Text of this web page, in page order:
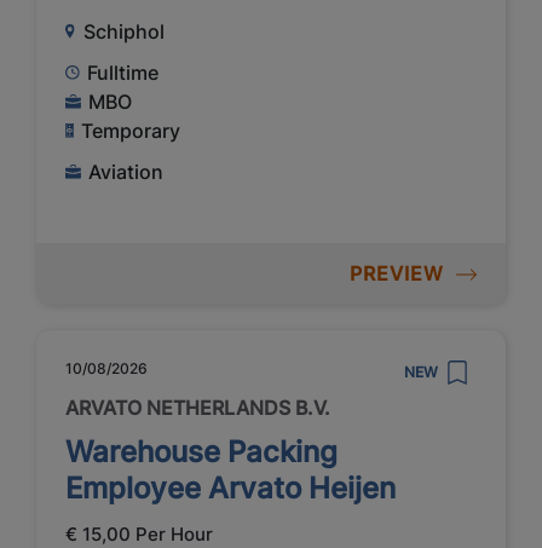
Schiphol
Fulltime
MBO
Temporary
Aviation
PREVIEW
10/08/2026 NEW
ARVATO NETHERLANDS B.V.
Warehouse Packing
Employee Arvato Heijen
€ 15,00 Per Hour